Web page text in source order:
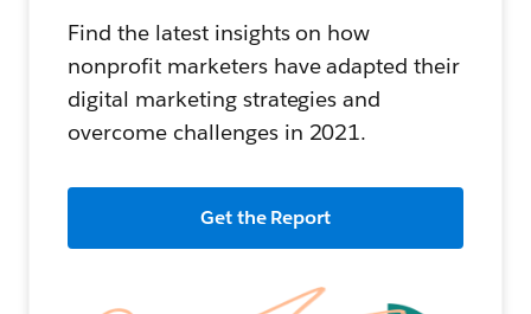
Find the latest insights on how
nonprofit marketers have adapted their
digital marketing strategies and
overcome challenges in 2021.
Get the Report